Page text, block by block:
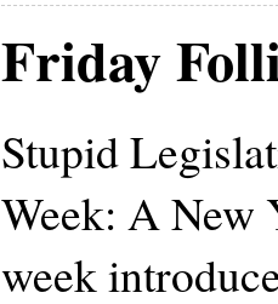
Friday
Stupid
Week: A New
week